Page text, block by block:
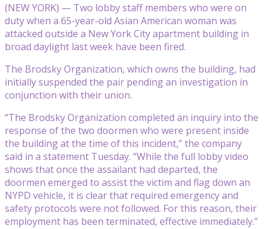
(NEW YORK) — Two lobby staff members who were on
duty when a 65-year-old Asian American woman was
attacked outside a New York City apartment building in
broad daylight last week have been fired.
The Brodsky Organization, which owns the building, had
initially suspended the pair pending an investigation in
conjunction with their union.
“The Brodsky Organization completed an inquiry into the
response of the two doormen who were present inside
the building at the time of this incident,” the company
said in a statement Tuesday. “While the full lobby video
shows that once the assailant had departed, the
doormen emerged to assist the victim and flag down an
NYPD vehicle, it is clear that required emergency and
safety protocols were not followed. For this reason, their
employment has been terminated, effective immediately.”